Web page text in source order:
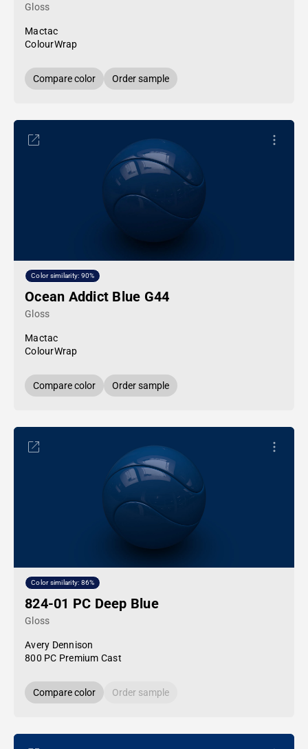
Gloss
Mactac
ColourWrap
Compare color Order sample
Color similarity: 90%
Ocean Addict Blue G44
Gloss
Mactac
ColourWrap
Compare color Order sample
Color similarity: 86%
824-01 PC Deep Blue
Gloss
Avery Dennison
800 PC Premium Cast
Compare color Order sample